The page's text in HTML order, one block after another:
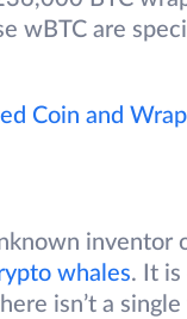
wBTC are
Coin and
inventor
whales. It is
isn’t a